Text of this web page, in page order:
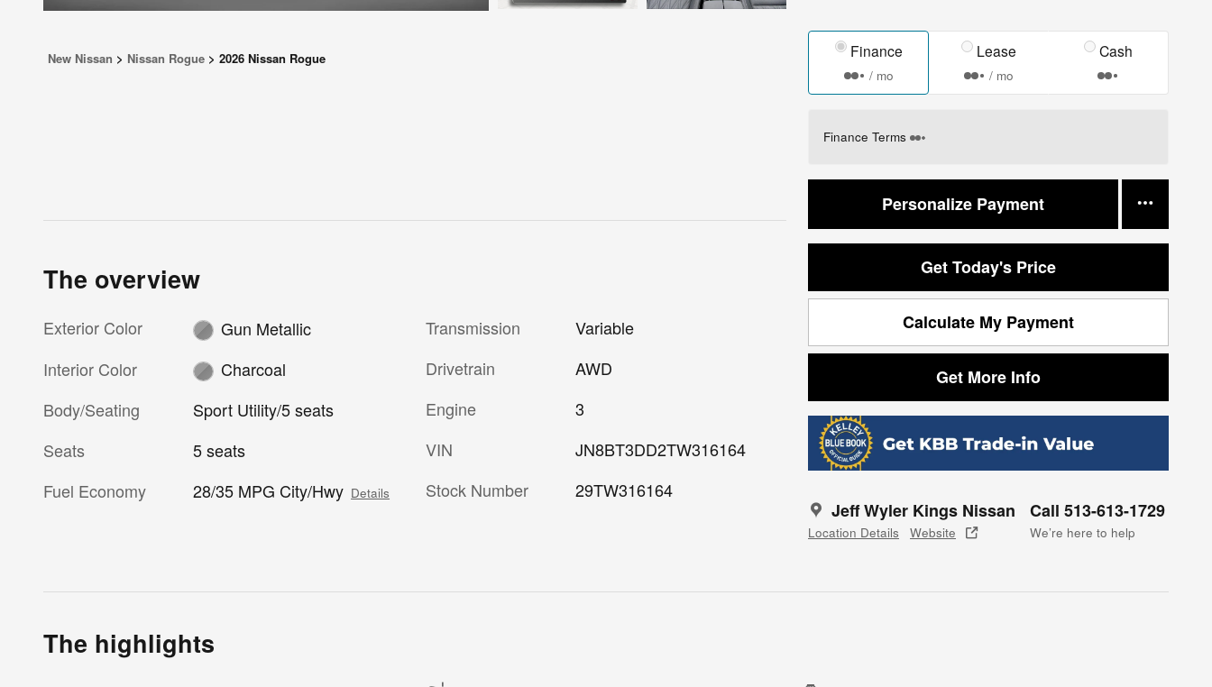
Finance
/ mo
Lease
/ mo
Cash
Finance Terms
Personalize Payment
Get Today's Price
Calculate My Payment
Get More Info
Jeff Wyler Kings Nissan
Location Details Website
Call 513-613-1729
We’re here to help
New Nissan > Nissan Rogue > 2026 Nissan Rogue
The overview
Exterior Color
Gun Metallic
Interior Color
Charcoal
Body/Seating
Sport Utility/5 seats
Seats
5 seats
Fuel Economy
28/35 MPG City/Hwy Details
Transmission
Variable
Drivetrain
AWD
Engine
3
VIN
JN8BT3DD2TW316164
Stock Number
29TW316164
The highlights